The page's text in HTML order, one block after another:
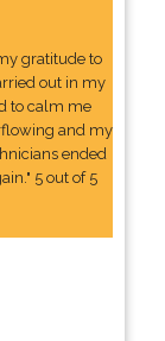
gratitude to
out in my
to calm me
and my
ended
5 out of 5